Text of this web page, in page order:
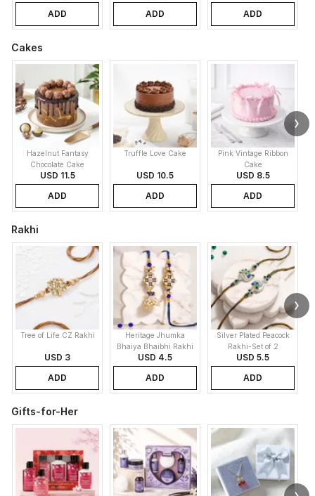
ADD
ADD
ADD
Cakes
Hazelnut Fantasy
Chocolate Cake
USD 11.5
ADD
Truffle Love Cake
USD 10.5
ADD
Pink Vintage Ribbon
Cake
USD 8.5
ADD
Rakhi
Tree of Life CZ Rakhi
USD 3
ADD
Heritage Jhumka
Bhaiya Bhaibhi Rakhi
USD 4.5
ADD
Silver Plated Peacock
Rakhi-Set of 2
USD 5.5
ADD
Gifts-for-Her